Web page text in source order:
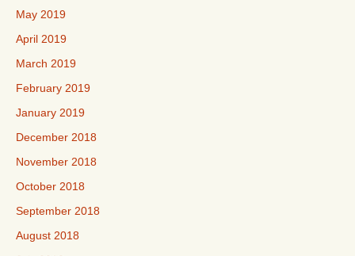
May 2019
April 2019
March 2019
February 2019
January 2019
December 2018
November 2018
October 2018
September 2018
August 2018